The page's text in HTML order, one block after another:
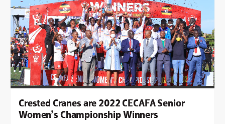
Crested Cranes are 2022 CECAFA Senior
Women’s Championship Winners